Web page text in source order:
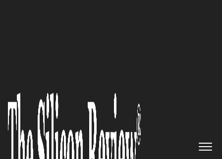
Ermetic – Leveraging Identity-
First Cloud Security Platform
That Gives Full Visibility and
Context to Understand Security